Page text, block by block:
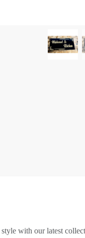
with our latest